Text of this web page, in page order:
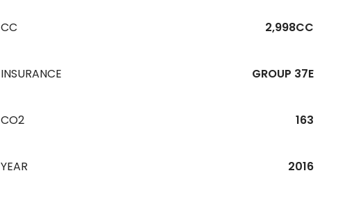
CC 2,998CC
INSURANCE GROUP 37E
CO2 163
YEAR 2016